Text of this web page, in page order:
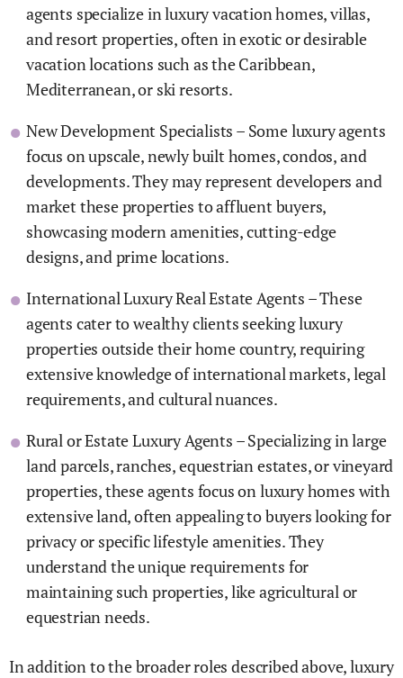
agents specialize in luxury vacation homes, villas,
and resort properties, often in exotic or desirable
vacation locations such as the Caribbean,
Mediterranean, or ski resorts.
New Development Specialists – Some luxury agents
focus on upscale, newly built homes, condos, and
developments. They may represent developers and
market these properties to affluent buyers,
showcasing modern amenities, cutting-edge
designs, and prime locations.
International Luxury Real Estate Agents – These
agents cater to wealthy clients seeking luxury
properties outside their home country, requiring
extensive knowledge of international markets, legal
requirements, and cultural nuances.
Rural or Estate Luxury Agents – Specializing in large
land parcels, ranches, equestrian estates, or vineyard
properties, these agents focus on luxury homes with
extensive land, often appealing to buyers looking for
privacy or specific lifestyle amenities. They
understand the unique requirements for
maintaining such properties, like agricultural or
equestrian needs.
In addition to the broader roles described above, luxury